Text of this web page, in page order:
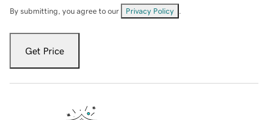
By submitting, you agree to our Privacy Policy
Get Price